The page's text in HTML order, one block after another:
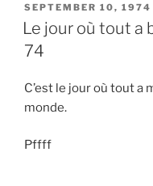
POSTED
ON
SEPTEMBER 10, 1974
Le jour où tout a
74
C’est le jour où tout a
monde.
Pffff